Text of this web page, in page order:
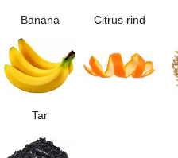
Banana Citrus rind
Tar